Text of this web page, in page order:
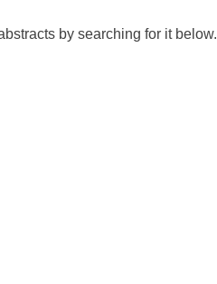
by searching for it below.